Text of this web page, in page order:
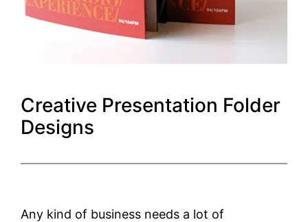
Creative Presentation Folder
Designs
Any kind of business needs a lot of